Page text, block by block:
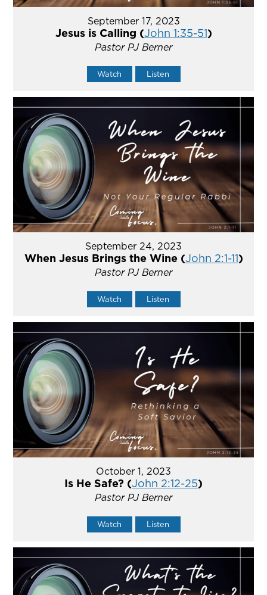
September 17, 2023
Jesus is Calling (John 1:35-51)
Pastor PJ Berner
Watch Listen
September 24, 2023
When Jesus Brings the Wine (John 2:1-11)
Pastor PJ Berner
Watch Listen
October 1, 2023
Is He Safe? (John 2:12-25)
Pastor PJ Berner
Watch Listen